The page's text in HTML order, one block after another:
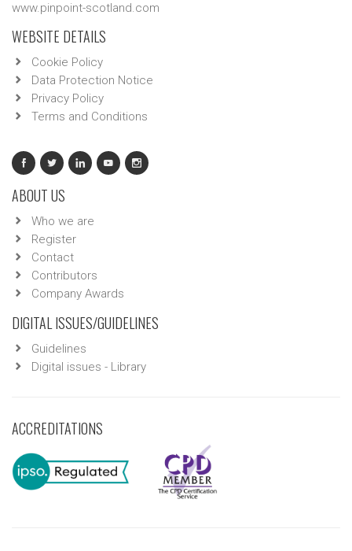
www.pinpoint-scotland.com
WEBSITE DETAILS
Cookie Policy
Data Protection Notice
Privacy Policy
Terms and Conditions
ABOUT US
Who we are
Register
Contact
Contributors
Company Awards
DIGITAL ISSUES/GUIDELINES
Guidelines
Digital issues - Library
ACCREDITATIONS